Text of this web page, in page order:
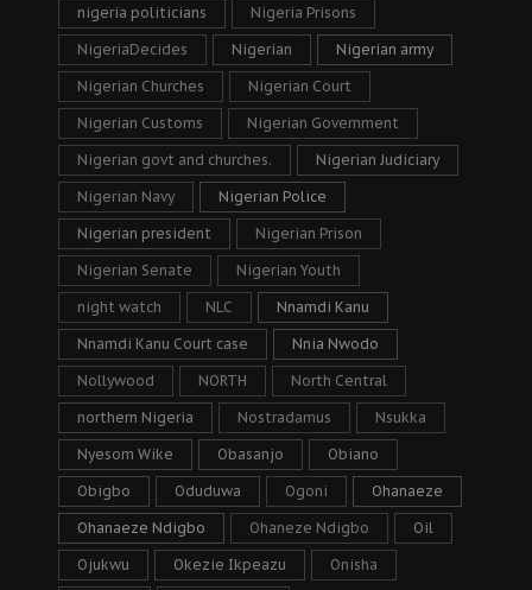
nigeria politicians Nigeria Prisons
NigeriaDecides Nigerian Nigerian army
Nigerian Churches Nigerian Court
Nigerian Customs Nigerian Government
Nigerian govt and churches. Nigerian Judiciary
Nigerian Navy Nigerian Police
Nigerian president Nigerian Prison
Nigerian Senate Nigerian Youth
night watch NLC Nnamdi Kanu
Nnamdi Kanu Court case Nnia Nwodo
Nollywood NORTH North Central
northern Nigeria Nostradamus Nsukka
Nyesom Wike Obasanjo Obiano
Obigbo Oduduwa Ogoni Ohanaeze
Ohanaeze Ndigbo Ohaneze Ndigbo Oil
Ojukwu Okezie Ikpeazu Onisha